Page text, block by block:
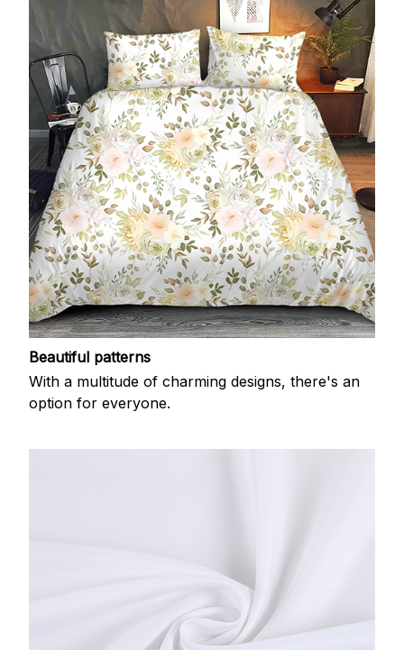
Beautiful patterns
With a multitude of charming designs, there's an
option for everyone.